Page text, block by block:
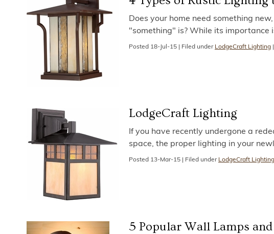
Does your home need something
"something" is? While its importance
Posted 18-Jul-15 Filed under LodgeCraft Lighting
LodgeCraft Lighting
If you have recently undergone a
space, the proper lighting in your
Posted 13-Mar-15 Filed under LodgeCraft Lighting
5 Popular Wall Lamps